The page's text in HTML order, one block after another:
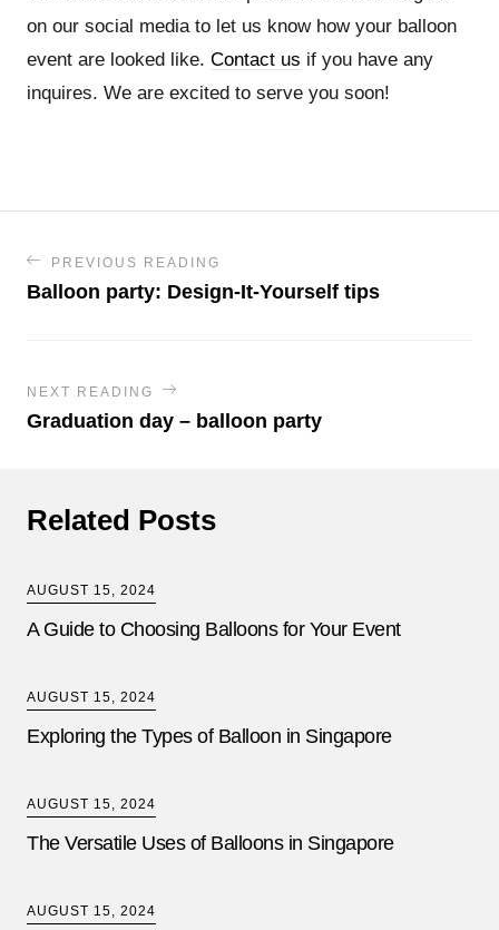
on our social media to let us know how your balloon
event are looked like. Contact us if you have any
inquires. We are excited to serve you soon!
PREVIOUS READING
Balloon party: Design-It-Yourself tips
NEXT READING
Graduation day – balloon party
Related Posts
AUGUST 15, 2024
A Guide to Choosing Balloons for Your Event
AUGUST 15, 2024
Exploring the Types of Balloon in Singapore
AUGUST 15, 2024
The Versatile Uses of Balloons in Singapore
AUGUST 15, 2024